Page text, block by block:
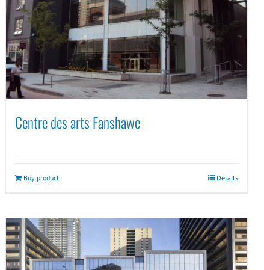
Centre des arts Fanshawe
Buy product Details